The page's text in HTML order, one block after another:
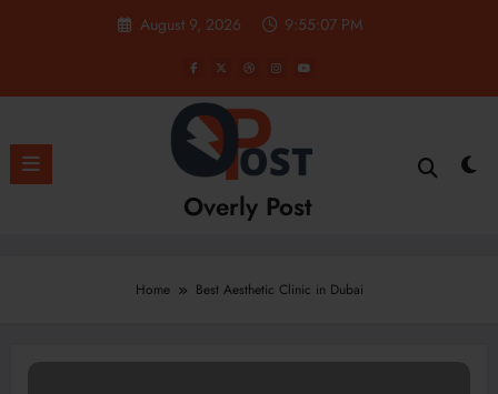
August 9, 2026 9:55:08 PM
Overly Post
Home Best Aesthetic Clinic in Dubai